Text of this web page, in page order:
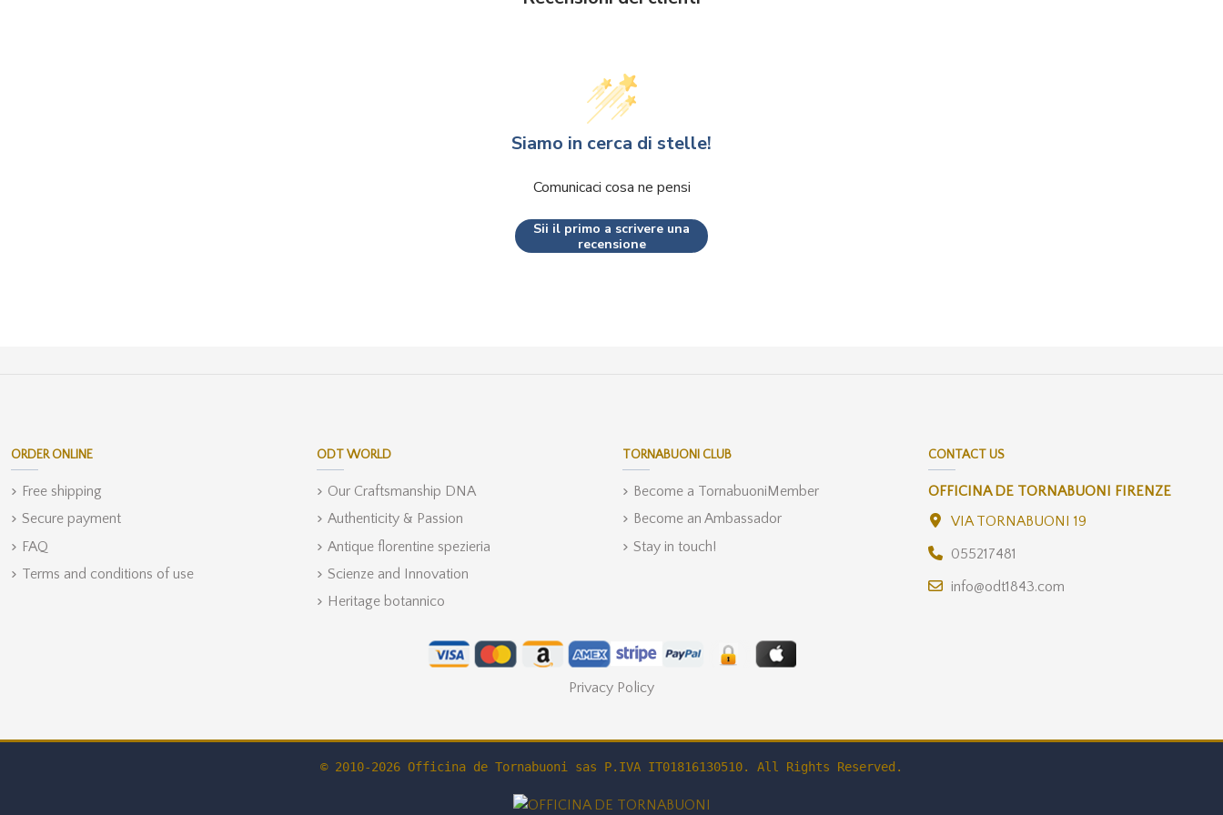
Siamo in cerca di stelle!
Comunicaci cosa ne pensi
Sii il primo a scrivere una
recensione
ORDER ONLINE
Free shipping
Secure payment
FAQ
Terms and conditions of use
ODT WORLD
Our Craftsmanship DNA
Authenticity & Passion
Antique florentine spezieria
Scienze and Innovation
Heritage botannico
TORNABUONI CLUB
Become a TornabuoniMember
Become an Ambassador
Stay in touch!
CONTACT US
OFFICINA DE TORNABUONI FIRENZE
VIA TORNABUONI 19
055217481
info@odt1843.com
Privacy Policy
© 2010-2026 Officina de Tornabuoni sas P.IVA IT01816130510. All Rights Reserved.